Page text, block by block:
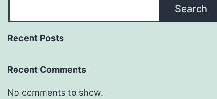
Search
Recent Posts
Recent Comments
No comments to show.